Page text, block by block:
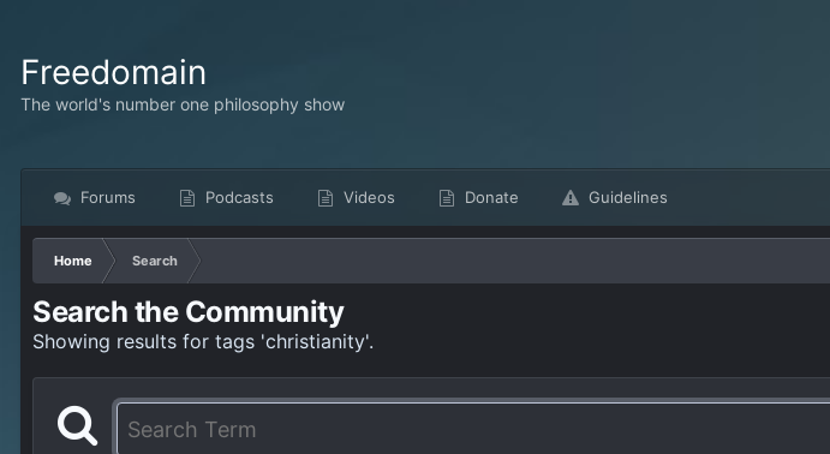
Freedomain
The world's number one philosophy show
Forums Podcasts Videos Donate Guidelines
Home
Search
Search the Community
Showing results for tags 'christianity'.